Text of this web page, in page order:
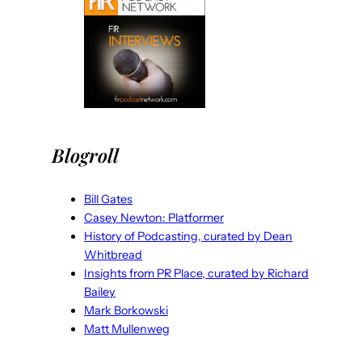
Blogroll
Bill Gates
Casey Newton: Platformer
History of Podcasting, curated by Dean
Whitbread
Insights from PR Place, curated by Richard
Bailey
Mark Borkowski
Matt Mullenweg